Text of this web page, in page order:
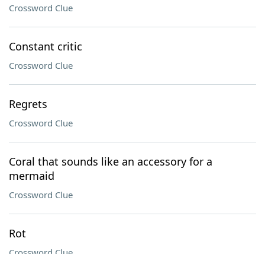
Crossword Clue
Constant critic
Crossword Clue
Regrets
Crossword Clue
Coral that sounds like an accessory for a
mermaid
Crossword Clue
Rot